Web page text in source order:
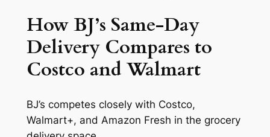
How BJ’s Same-Day
Delivery Compares to
Costco and Walmart
BJ’s competes closely with Costco,
Walmart+, and Amazon Fresh in the grocery